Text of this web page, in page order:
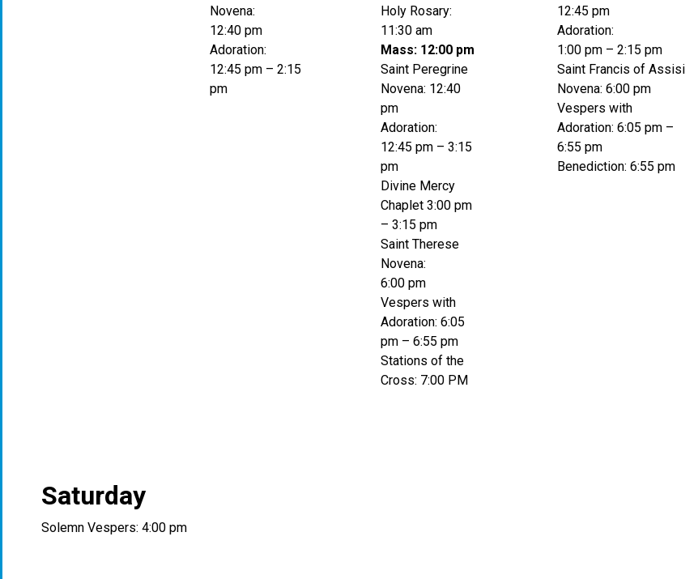
Novena:
12:40 pm
Adoration:
12:45 pm – 2:15
pm
Holy Rosary:
11:30 am
Mass: 12:00 pm
Saint Peregrine
Novena: 12:40
pm
Adoration:
12:45 pm – 3:15
pm
Divine Mercy
Chaplet 3:00 pm
– 3:15 pm
Saint Therese
Novena:
6:00 pm
Vespers with
Adoration: 6:05
pm – 6:55 pm
Stations of the
Cross: 7:00 PM
12:45 pm
Adoration:
1:00 pm – 2:15 pm
Saint Francis of Assisi
Novena: 6:00 pm
Vespers with
Adoration: 6:05 pm –
6:55 pm
Benediction: 6:55 pm
Saturday
Solemn Vespers: 4:00 pm